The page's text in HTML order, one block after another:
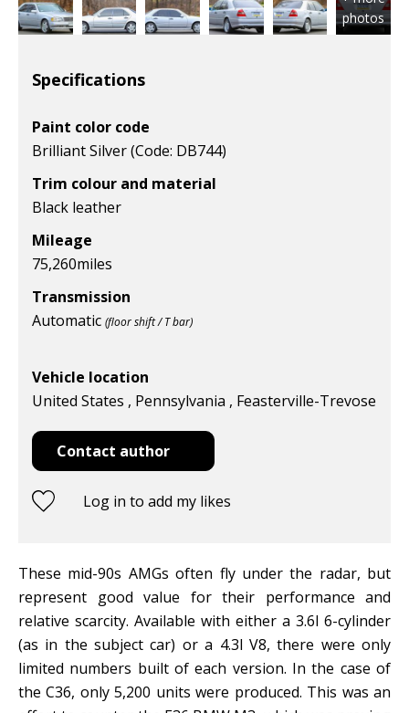
Specifications
Paint color code
Brilliant Silver (Code: DB744)
Trim colour and material
Black leather
Mileage
75,260miles
Transmission
Automatic (floor shift / T bar)
Vehicle location
United States , Pennsylvania , Feasterville-Trevose
Contact author
Log in to add my likes
These mid-90s AMGs often fly under the radar, but
represent good value for their performance and
relative scarcity. Available with either a 3.6l 6-cylinder
(as in the subject car) or a 4.3l V8, there were only
limited numbers built of each version. In the case of
the C36, only 5,200 units were produced. This was an